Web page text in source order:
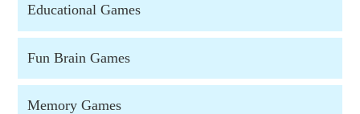
Educational Games
Fun Brain Games
Memory Games